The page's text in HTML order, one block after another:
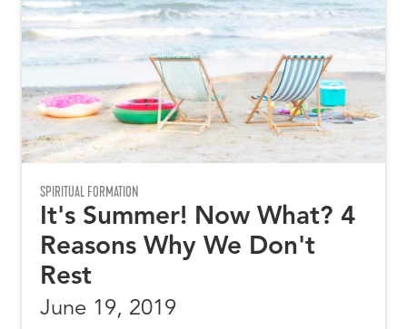
SPIRITUAL FORMATION
It's Summer! Now What? 4
Reasons Why We Don't
Rest
June 19, 2019